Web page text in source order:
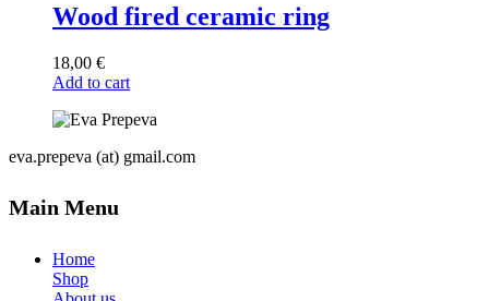
Wood fired ceramic ring
18,00 €
Add to cart
eva.prepeva (at) gmail.com
Main Menu
Home
Shop